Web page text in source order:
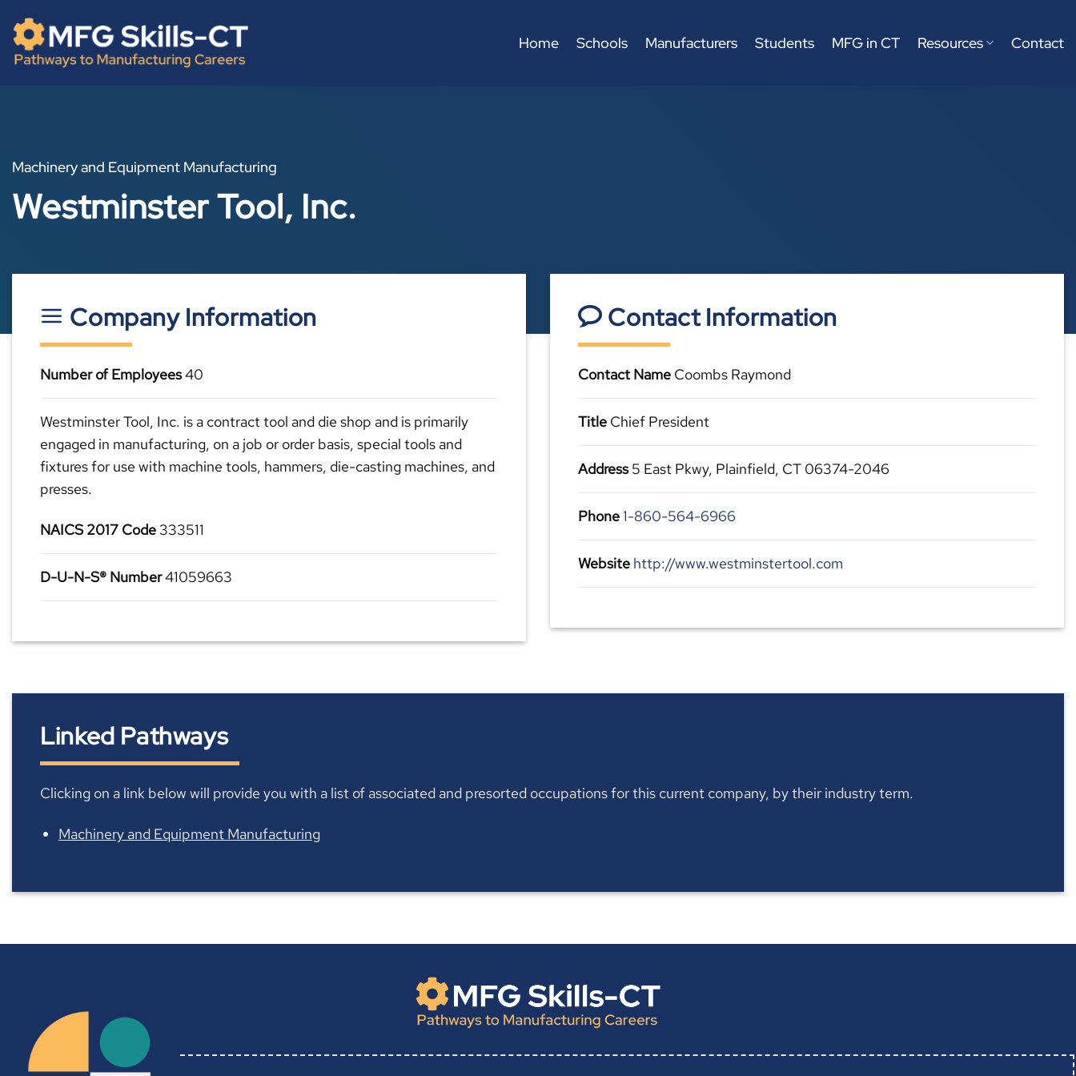
content
Home Schools Manufacturers Students MFG in CT Resources Contact
Machinery and Equipment Manufacturing
Westminster Tool, Inc.
Company Information
Number of Employees40
Westminster Tool, Inc. is a contract tool and die shop and is primarily
engaged in manufacturing, on a job or order basis, special tools and
fixtures for use with machine tools, hammers, die-casting machines, and
presses.
NAICS 2017 Code 333511
D-U-N-S® Number41059663
Contact Information
Contact Name Coombs Raymond
Title Chief President
Address5 East Pkwy, Plainfield, CT 06374-2046
Phone1-860-564-6966
Website http://www.westminstertool.com
Linked Pathways
Clicking on a link below will provide you with a list of associated and presorted occupations for this current company, by their industry term.
Machinery and Equipment Manufacturing